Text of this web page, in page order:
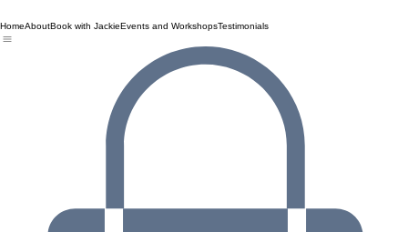
Events and Workshops Testimonials